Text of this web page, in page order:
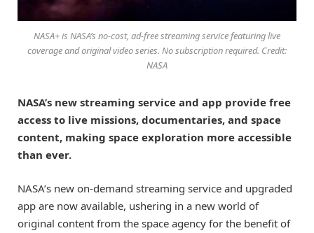
NASA+ is NASA’s no-cost, ad-free streaming service featuring live
coverage and original video series. No subscription required. Credit:
NASA
NASA’s new streaming service and app provide free
access to live missions, documentaries, and space
content, making space exploration more accessible
than ever.
NASA’s new on-demand streaming service and upgraded
app are now available, ushering in a new world of
original content from the space agency for the benefit of